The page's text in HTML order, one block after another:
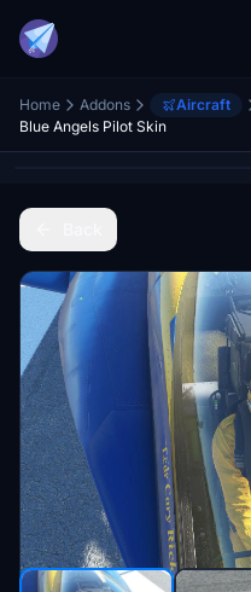
Home Addons Aircraft
Blue Angels Pilot Skin